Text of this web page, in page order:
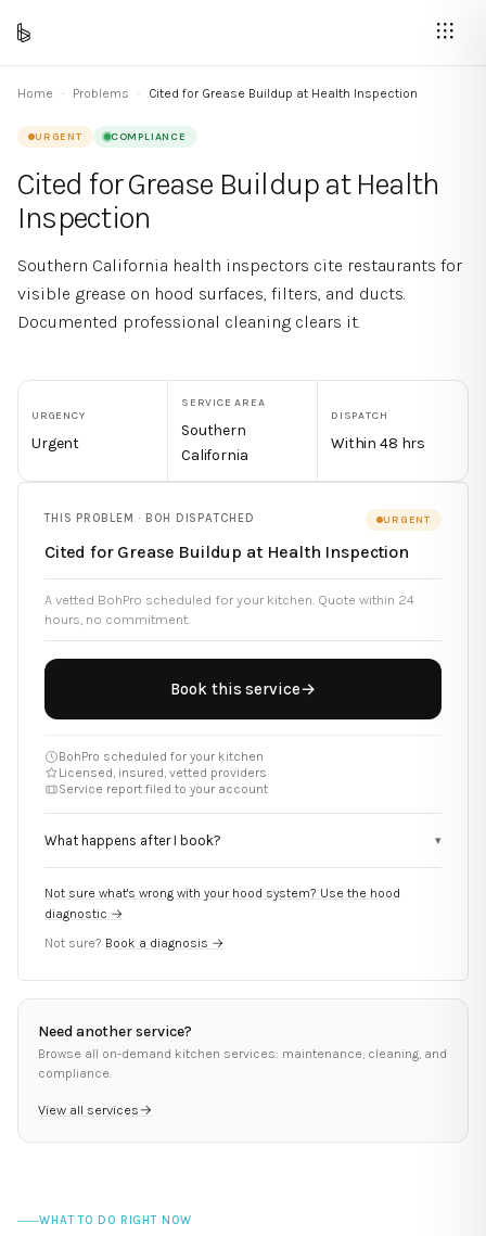
Home · Problems · Cited for Grease Buildup at Health Inspection
URGENT COMPLIANCE
Cited for Grease Buildup at Health
Inspection
Southern California health inspectors cite restaurants for
visible grease on hood surfaces, filters, and ducts.
Documented professional cleaning clears it.
URGENCY
Urgent
SERVICE AREA
Southern
California
DISPATCH
Within 48 hrs
WHAT TO DO RIGHT NOW
THIS PROBLEM · BOH DISPATCHED
Cited for Grease Buildup at Health Inspection
URGENT
A vetted BohPro scheduled for your kitchen. Quote within 24
hours, no commitment.
Book this service→
BohPro scheduled for your kitchen
Licensed, insured, vetted providers
Service report filed to your account
What happens after I book? ▾
Not sure what's wrong with your hood system? Use the hood
diagnostic →
Not sure? Book a diagnosis →
Need another service?
Browse all on-demand kitchen services: maintenance, cleaning, and
compliance.
View all services→